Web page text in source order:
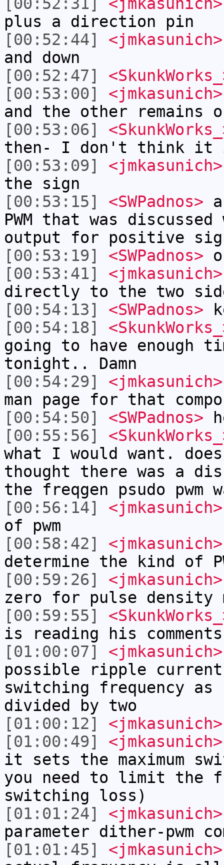
plus a direction pin
[00:52:44]
<jmkasunich>
and down
[00:52:47]
[00:53:00]
<jmkasunich>
and the other remains
[00:53:06]
then- I don't think it
[00:53:09]
<jmkasunich>
the sign
[00:53:15]
<SWPadnos>
PWM that was
output for positive
[00:53:19]
<SWPadnos>
[00:53:41]
<jmkasunich>
directly to the two
[00:54:13]
<SWPadnos>
[00:54:18]
going to have enough
tonight.. Damn
[00:54:29]
<jmkasunich>
man page for that
[00:54:50]
<SWPadnos>
[00:55:56]
what I would want.
thought there was a
the freqgen psudo pwm
[00:56:14]
<jmkasunich>
of pwm
[00:58:42]
<jmkasunich>
determine the kind of
[00:59:26]
<jmkasunich>
zero for pulse density
[00:59:55]
is reading his
[01:00:07]
<jmkasunich>
possible ripple
switching frequency
divided by two
[01:00:12]
<jmkasunich>
[01:00:49]
<jmkasunich>
it sets the maximum
you need to limit the
switching loss)
[01:01:24]
<jmkasunich>
parameter dither-pwm
[01:01:45]
<jmkasunich>